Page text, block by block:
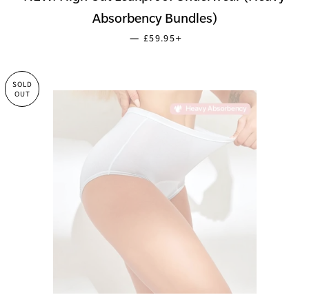
Absorbency Bundles)
— SALE PRICE
£59.95
SOLD
OUT